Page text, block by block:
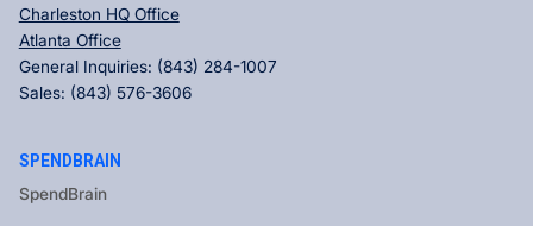
Charleston HQ Office
Atlanta Office
General Inquiries: (843) 284-1007
Sales: (843) 576-3606
SPENDBRAIN
SpendBrain